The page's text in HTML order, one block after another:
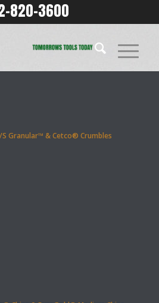
820-3600
S Granular™ & Cetco® Crumbles